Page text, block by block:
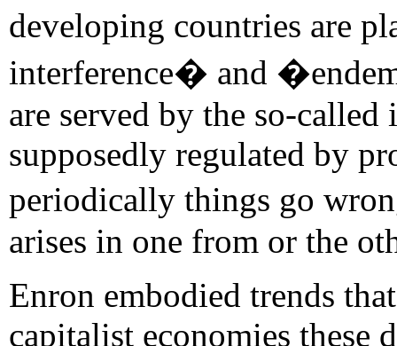
developing countries are
interference� and
are served by the so-called
supposedly regulated by
periodically things go
arises in one from or the
Enron embodied trends
capitalist economies these